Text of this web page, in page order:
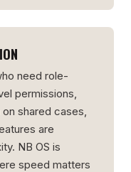
need role-
permissions,
shared cases,
are
NB OS is
speed matters